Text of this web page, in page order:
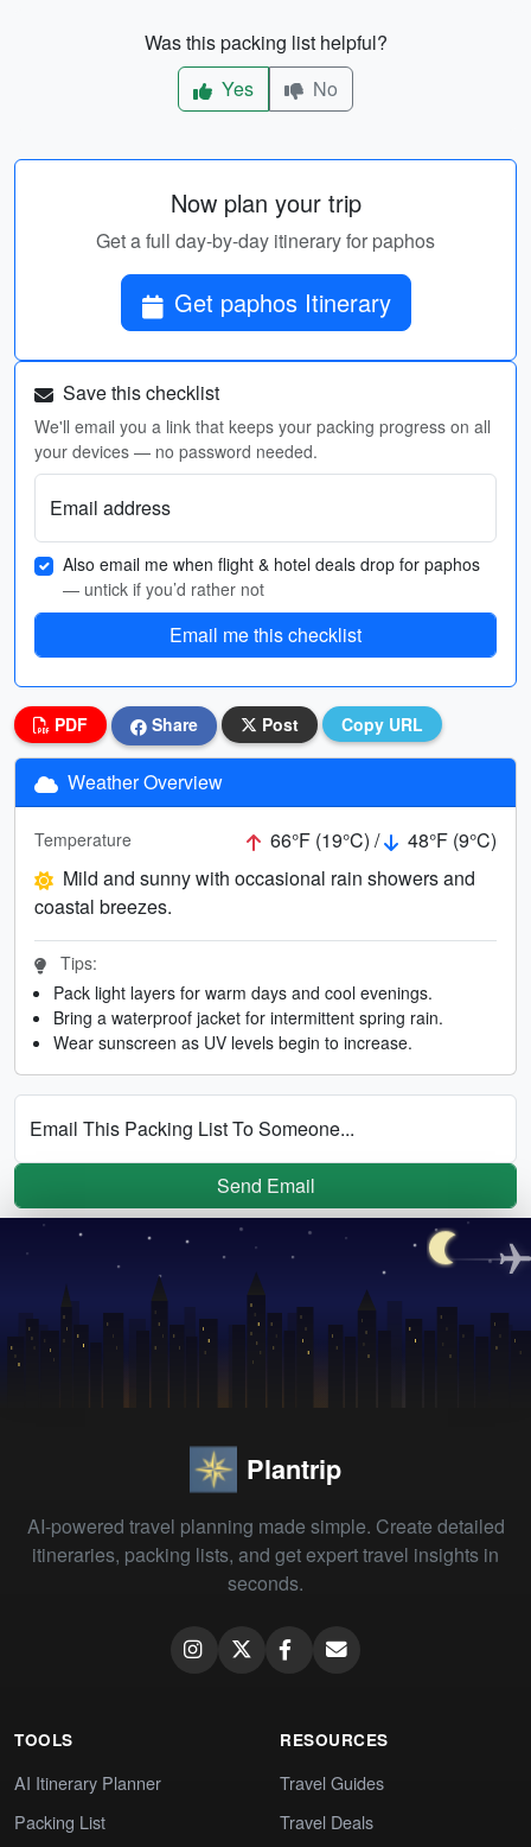
Was this packing list helpful?
Yes
No
Now plan your trip
Get a full day-by-day itinerary for paphos
Get paphos Itinerary
Save this checklist
We'll email you a link that keeps your packing progress on all
your devices — no password needed.
Email address
Also email me when flight & hotel deals drop for paphos
— untick if you’d rather not
Email me this checklist
PDF Share Post Copy URL
Weather Overview
Temperature 66°F (19°C) /
48°F (9°C)
Mild and sunny with occasional rain showers and
coastal breezes.
Tips:
Pack light layers for warm days and cool evenings.
Bring a waterproof jacket for intermittent spring rain.
Wear sunscreen as UV levels begin to increase.
Email This Packing List To Someone...
Send Email
Plantrip
AI-powered travel planning made simple. Create detailed
itineraries, packing lists, and get expert travel insights in
seconds.
TOOLS
AI Itinerary Planner
Packing List
RESOURCES
Travel Guides
Travel Deals